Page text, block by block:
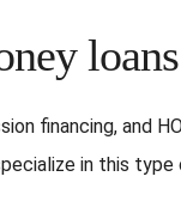
loans
financing, and
in this type